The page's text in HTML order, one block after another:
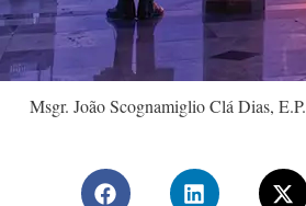
Msgr. João Scognamiglio Clá Dias, E.P.